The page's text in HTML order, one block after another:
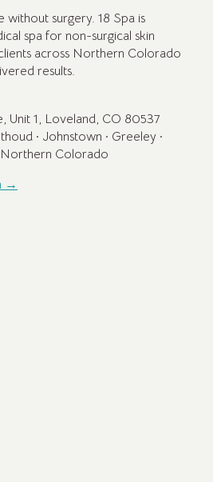
without surgery. 18 Spa is
spa for non-surgical skin
across Northern Colorado
results.
Unit 1, Loveland, CO 80537
· Johnstown · Greeley ·
Northern Colorado
→